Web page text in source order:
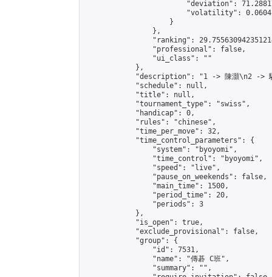
"deviation":
"volatility":
                    }
                },
"ranking":
                "professional": false,
                "ui_class": ""
            },
"description": "1 -> 陳灝\n2 ->
            "schedule": null,
            "title": null,
            "tournament_type": "swiss",
            "handicap": 0,
            "rules": "chinese",
            "time_per_move": 32,
            "time_control_parameters": {
                "system": "byoyomi",
                "time_control": "byoyomi",
                "speed": "live",
                "pause_on_weekends": false,
                "main_time": 1500,
                "period_time": 20,
                "periods": 3
            },
            "is_open": true,
            "exclude_provisional": false,
            "group": {
                "id": 7531,
                "name": "傳碁 C班",
                "summary": "",